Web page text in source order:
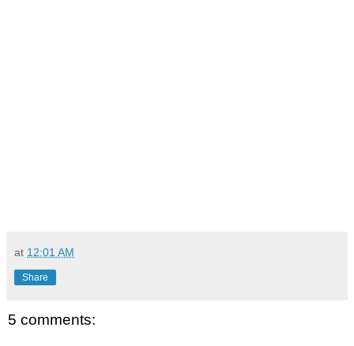
at 12:01 AM
Share
5 comments: